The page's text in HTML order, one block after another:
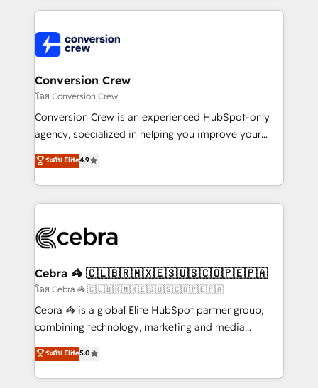
100+ seamless migrations from 15+ different CRMs
implementations, and 5,000+ pages ✨ CS: Clients
generating 7-digit MRR from inbound campaigns ✨
CS: 245% organic growth & +751% new visitors for a
full-funnel HubSpot project ✨ CS: 415% conversion
boost with a new HubSpot site Recognized leaders:
🏆 HubSpot Platform Migration Impact Award 🏆
Inbound Campaign of the Year 🏆 Gold AVA Digital
Award for Best Website 🌟 Accreditations: CRM
Conversion Crew
โดย Conversion Crew
Conversion Crew is an experienced HubSpot-only
agency, specialized in helping you improve your
online processes. This means we help you with: -
Implementing HubSpot (CRM, Marketing, Sales,
Service and Operations) - Developing fast, good-
looking websites in the HubSpot CMS - Building
systems you use You need a clear method to reach
current processes together, from which we create a
focused action plan. By implementing these steps in
your day-to-day business, you will start to see
results fast. This creates space for growth! Want to
meeting!
ระดับ Elite4.9
Cebra 🦓 🇨🇱🇧🇷🇲🇽🇪🇸🇺🇸🇨🇴🇵🇪🇵🇦
โดย Cebra 🦓 🇨🇱🇧🇷🇲🇽🇪🇸🇺🇸🇨🇴🇵🇪🇵🇦
Cebra 🦓 is a global Elite HubSpot partner group,
combining technology, marketing and media
expertise across Latin America and Southern
Europe, with teams across 7 countries. Born in Chile,
we combine local insight with international reach to
ระดับ Elite5.0